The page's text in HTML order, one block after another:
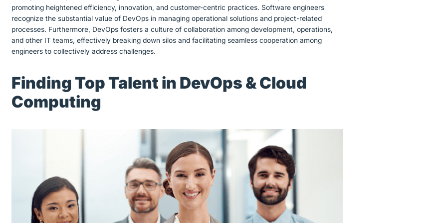
promoting heightened efficiency, innovation, and customer-centric practices. Software engineers
recognize the substantial value of DevOps in managing operational solutions and project-related
processes. Furthermore, DevOps fosters a culture of collaboration among development, operations,
and other IT teams, effectively breaking down silos and facilitating seamless cooperation among
engineers to collectively address challenges.
Finding Top Talent in DevOps & Cloud
Computing